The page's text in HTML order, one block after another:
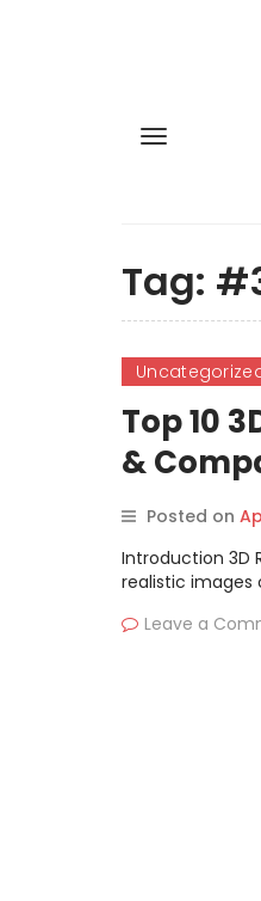
Tag:
Top 10
&
Posted on
Introduction 3D
realistic images
Leave a